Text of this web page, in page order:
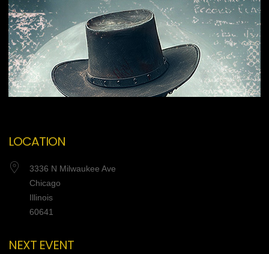
LOCATION
3336 N Milwaukee Ave
Chicago
Illinois
60641
NEXT EVENT